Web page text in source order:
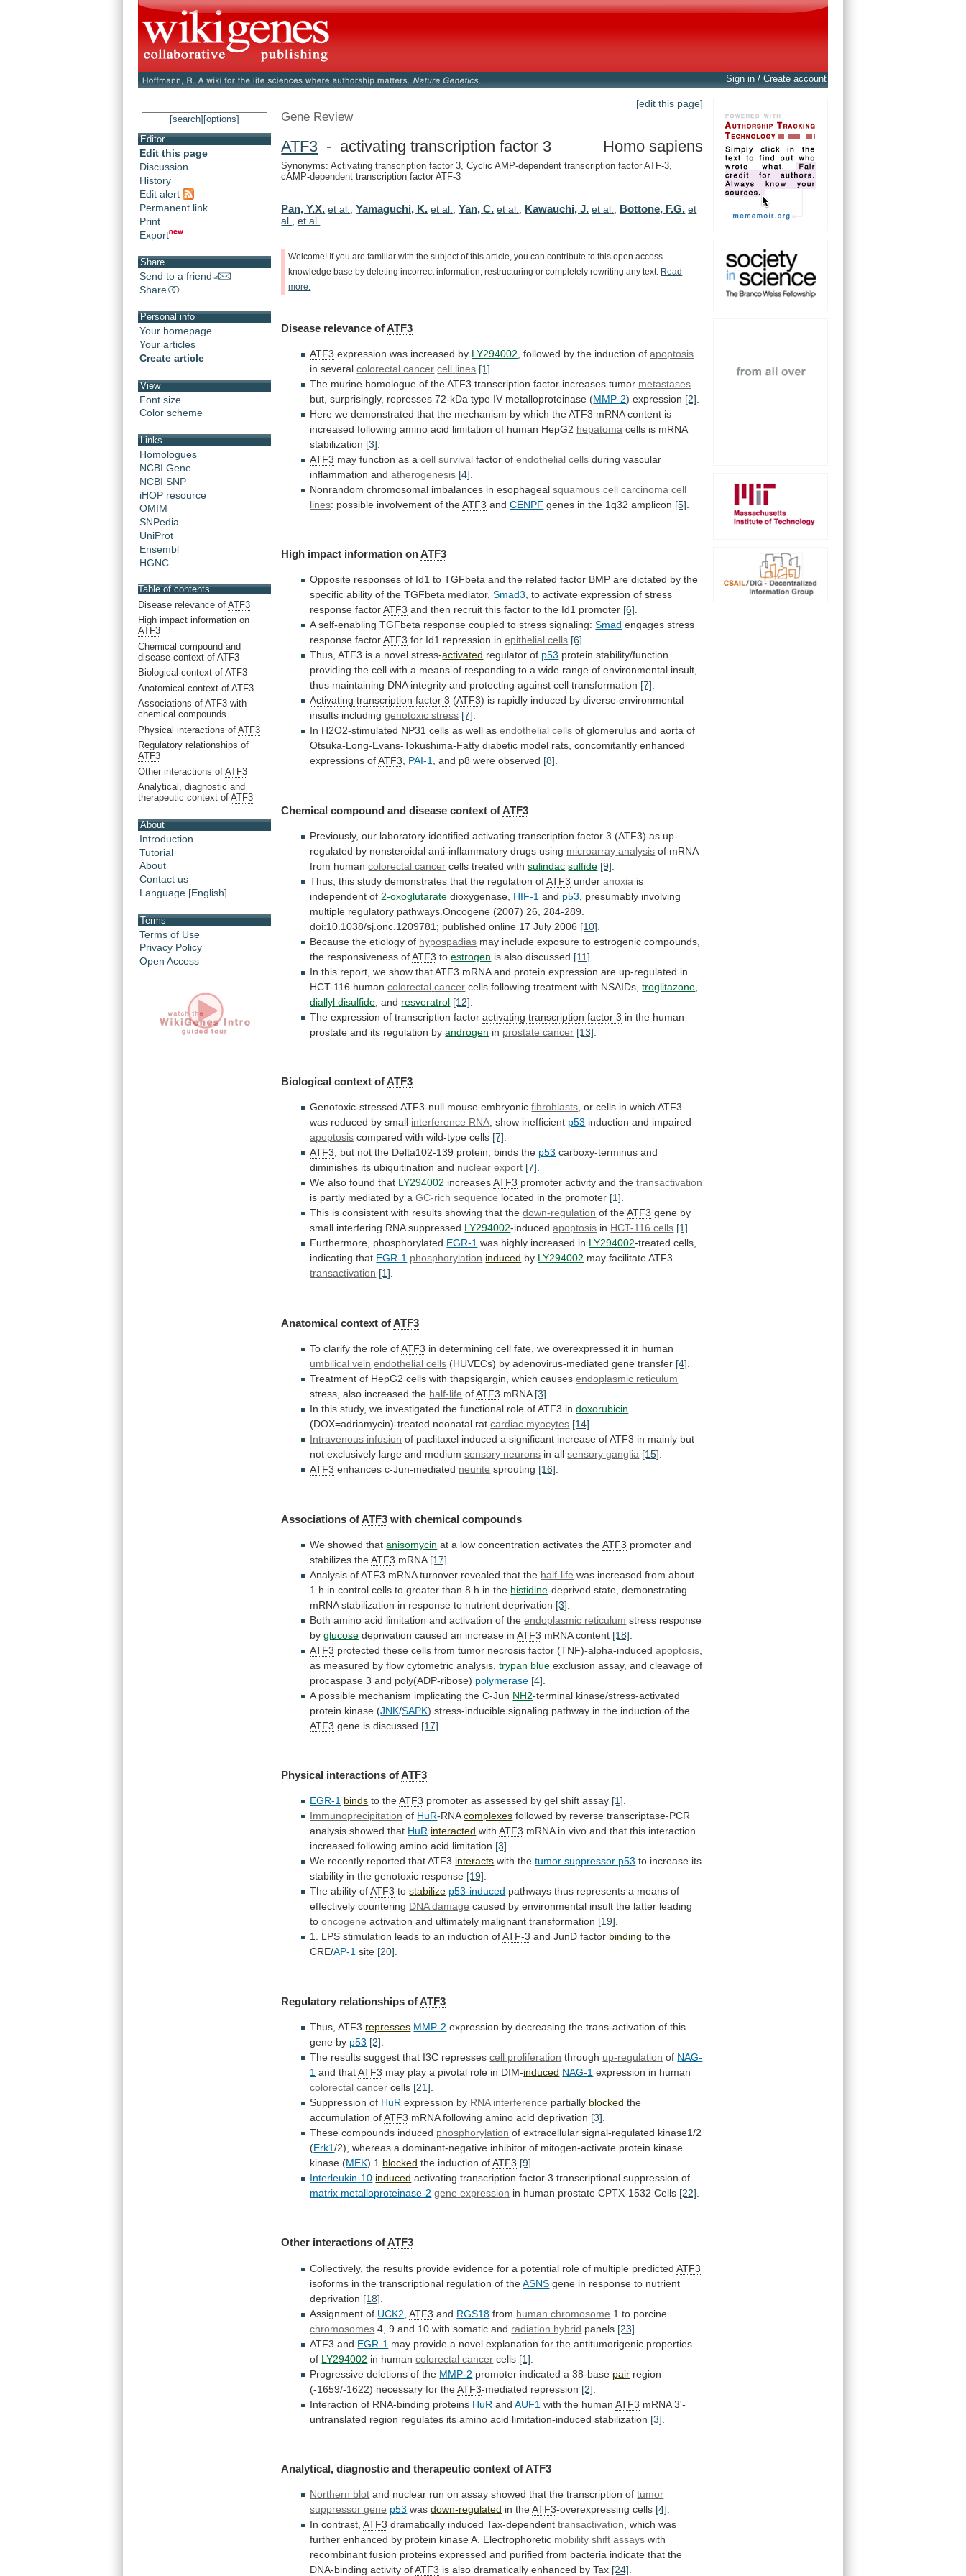
Sign in / Create account
[search] [options]
Editor
Edit this page
Discussion
History
Edit alert
Permanent link
Print
Export
Share
Send to a friend
Share
Personal info
Your homepage
Your articles
Create article
View
Font size
Color scheme
Links
Homologues
NCBI Gene
NCBI SNP
iHOP resource
OMIM
SNPedia
UniProt
Ensembl
HGNC
Table of contents
Disease relevance of ATF3
High impact information on
ATF3
Chemical compound and
disease context of ATF3
Biological context of ATF3
Anatomical context of ATF3
Associations of ATF3 with
chemical compounds
Physical interactions of ATF3
Regulatory relationships of
ATF3
Other interactions of ATF3
Analytical, diagnostic and
therapeutic context of ATF3
About
Introduction
Tutorial
About
Contact us
Language [English]
Terms
Terms of Use
Privacy Policy
Open Access
[edit this page]
Gene Review
ATF3 - activating transcription factor 3 Homo sapiens
Synonyms: Activating transcription factor 3, Cyclic AMP-dependent transcription factor ATF-3,
cAMP-dependent transcription factor ATF-3
Pan, Y.X. et al. ,Yamaguchi, K. et al. ,Yan, C. et al. Kawauchi, J. et al. Bottone, F.G. et
al.
,et al.
Welcome! If you are familiar with the subject of this article, you can contribute to this open access
knowledge base by deleting incorrect information, restructuring or completely rewriting any text.
Read
more.
Disease relevance ofATF3
ATF3 expression was increased by LY294002 followed by the induction of apoptosis
in severalcolorectal cancer cell lines [1]
The murine homologue of theATF3 transcription factor increases tumor metastases
but, surprisingly, represses 72-kDa type IV metalloproteinase (MMP-2) expression [2]
Here we demonstrated that the mechanism by which the ATF3 mRNA content is
increased following amino acid limitation of human HepG2 hepatoma cells is mRNA
stabilization [3]
ATF3 may function as acell survival factor ofendothelial cells during vascular
inflammation and atherogenesis [4]
Nonrandom chromosomal imbalances in esophagealsquamous cell carcinoma cell
lines: possible involvement of the ATF3 andCENPF genes in the 1q32 amplicon [5]
High impact information onATF3
Opposite responses of Id1 to TGFbeta and the related factor BMP are dictated by the
specific ability of the TGFbeta mediator, Smad3, to activate expression of stress
response factor ATF3 and then recruit this factor to the Id1 promoter [6].
A self-enabling TGFbeta response coupled to stress signaling: Smad engages stress
response factorATF3 for Id1 repression in epithelial cells [6].
Thus,ATF3 is a novel stress-activated regulator of p53 protein stability/function
providing the cell with a means of responding to a wide range of environmental insult,
thus maintaining DNA integrity and protecting against cell transformation [7].
Activating transcription factor 3 (ATF3) is rapidly induced by diverse environmental
insults including genotoxic stress [7].
In H2O2-stimulated NP31 cells as well as endothelial cells of glomerulus and aorta of
Otsuka-Long-Evans-Tokushima-Fatty diabetic model rats, concomitantly enhanced
expressions of ATF3, PAI-1, and p8 were observed [8].
Chemical compound and disease context ofATF3
Previously, our laboratory identified activating transcription factor 3 (ATF3) as up-
regulated by nonsteroidal anti-inflammatory drugs using microarray analysis of mRNA
from humancolorectal cancer cells treated with sulindac sulfide [9]
Thus, this study demonstrates that the regulation of ATF3 underanoxia is
independent of 2-oxoglutarate dioxygenase, HIF-1 and p53 presumably involving
multiple regulatory pathways.Oncogene (2007) 26,
284-289.
doi:10.1038/sj.onc.1209781; published online 17 July 2006 [10]
Because the etiology of hypospadias may include exposure to estrogenic compounds,
the responsiveness of ATF3 toestrogen is also discussed [11]
In this report, we show that ATF3 mRNA and protein expression are up-regulated in
HCT-116 human colorectal cancer cells following treatment with NSAIDs,troglitazone
diallyl disulfide , and resveratrol [12]
The expression of transcription factoractivating transcription factor 3 in the human
prostate and its regulation by androgen in prostate cancer [13]
Biological context ofATF3
Genotoxic-stressedATF3-null mouse embryonicfibroblasts, or cells in which ATF3
was reduced by small interference RNA, show inefficient p53 induction and impaired
apoptosis compared with wild-type cells [7].
ATF3, but not the Delta102-139 protein, binds the p53 carboxy-terminus and
diminishes its ubiquitination and nuclear export [7].
We also found that LY294002 increasesATF3 promoter activity and the transactivation
is partly mediated by a GC-rich sequence located in the promoter [1].
This is consistent with results showing that the down-regulation of the ATF3 gene by
small interfering RNA suppressed LY294002-inducedapoptosis in HCT-116 cells [1].
Furthermore, phosphorylated EGR-1 was highly increased in LY294002-treated cells,
indicating that EGR-1 phosphorylation induced by LY294002 may facilitateATF3
transactivation [1].
Anatomical context ofATF3
To clarify the role ofATF3 in determining cell fate, we overexpressed it in human
umbilical vein endothelial cells (HUVECs) by adenovirus-mediated gene transfer [4]
Treatment of HepG2 cells with thapsigargin, which causes endoplasmic reticulum
stress, also increased the half-life of ATF3 mRNA [3]
In this study, we investigated the functional role of ATF3 indoxorubicin
(DOX=adriamycin)-treated neonatal ratcardiac myocytes [14]
Intravenous infusion of paclitaxel induced a significant increase of ATF3 in mainly but
not exclusively large and medium sensory neurons in allsensory ganglia [15]
ATF3 enhances c-Jun-mediated neurite sprouting [16]
Associations ofATF3 with chemical compounds
We showed that anisomycin at a low concentration activates the ATF3 promoter and
stabilizes theATF3 mRNA [17]
Analysis ofATF3 mRNA turnover revealed that the half-life was increased from about
1 h in control cells to greater than 8 h in the histidine-deprived state, demonstrating
mRNA stabilization in response to nutrient deprivation [3]
Both amino acid limitation and activation of the endoplasmic reticulum stress response
byglucose deprivation caused an increase in ATF3 mRNA content [18]
ATF3 protected these cells from tumor necrosis factor (TNF)-alpha-induced apoptosis
as measured by flow cytometric analysis, trypan blue exclusion assay, and cleavage of
procaspase 3 and poly(ADP-ribose) polymerase [4]
A possible mechanism implicating the C-Jun NH2-terminal kinase/stress-activated
protein kinase (JNK/SAPK) stress-inducible signaling pathway in the induction of the
ATF3 gene is discussed [17]
Physical interactions ofATF3
EGR-1 binds to the ATF3 promoter as assessed by gel shift assay [1].
Immunoprecipitation of HuR-RNAcomplexes followed by reverse transcriptase-PCR
analysis showed that HuR interacted withATF3 mRNA in vivo and that this interaction
increased following amino acid limitation [3].
We recently reported that ATF3 interacts with thetumor suppressor p53 to increase its
stability in the genotoxic response [19].
The ability of ATF3 tostabilize p53-induced pathways thus represents a means of
effectively countering DNA damage caused by environmental insult the latter leading
to oncogene activation and ultimately malignant transformation [19].
1. LPS stimulation leads to an induction of ATF-3 and JunD factor binding to the
CRE/AP-1 site [20].
Regulatory relationships ofATF3
Thus,ATF3 represses MMP-2 expression by decreasing the trans-activation of this
gene by p53 [2]
The results suggest that I3C represses cell proliferation through up-regulation of NAG-
1 and that ATF3 may play a pivotal role in DIM-induced NAG-1 expression in human
colorectal cancer cells [21]
Suppression of HuR expression by RNA interference partially blocked the
accumulation of ATF3 mRNA following amino acid deprivation [3]
These compounds induced phosphorylation of extracellular signal-regulated kinase1/2
(Erk1/2), whereas a dominant-negative inhibitor of mitogen-activate protein kinase
kinase (MEK) 1 blocked the induction ofATF3 [9]
Interleukin-10 induced activating transcription factor 3 transcriptional suppression of
matrix metalloproteinase-2 gene expression in human prostate CPTX-1532 Cells [22]
Other interactions ofATF3
Collectively, the results provide evidence for a potential role of multiple predicted ATF3
isoforms in the transcriptional regulation of the ASNS gene in response to nutrient
deprivation [18]
Assignment of UCK2 ,ATF3 and RGS18 from human chromosome 1 to porcine
chromosomes 4, 9 and 10 with somatic and radiation hybrid panels [23]
ATF3 and EGR-1 may provide a novel explanation for the antitumorigenic properties
of LY294002 in humancolorectal cancer cells [1]
Progressive deletions of the MMP-2 promoter indicated a 38-base pair region
(-1659/-1622) necessary for the ATF3-mediated repression [2]
Interaction of RNA-binding proteins HuR andAUF1 with the humanATF3 mRNA 3'-
untranslated region regulates its amino acid limitation-induced stabilization [3]
Analytical, diagnostic and therapeutic context ofATF3
Northern blot and nuclear run on assay showed that the transcription of tumor
suppressor gene p53 wasdown-regulated in theATF3-overexpressing cells [4]
In contrast, ATF3 dramatically induced Tax-dependenttransactivation which was
further enhanced by protein kinase A. Electrophoretic mobility shift assays with
recombinant fusion proteins expressed and purified from bacteria indicate that the
DNA-binding activity of ATF3 is also dramatically enhanced by Tax [24]